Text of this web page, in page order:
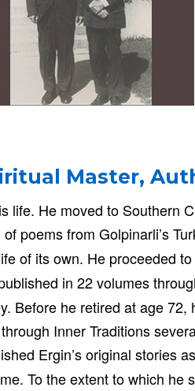
Master,
He moved to Southern
poems from Golpinarli’s
of its own. He proceeded
in 22 volumes
Before he retired at age
Inner Traditions
Ergin’s original stories
To the extent to which